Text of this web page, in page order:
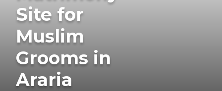
Site for
Muslim
Grooms in
Araria